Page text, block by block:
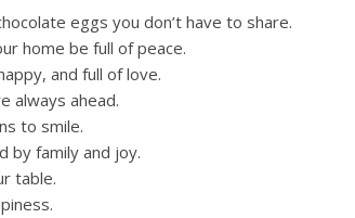
eggs you don’t have to share.
home be full of peace.
and full of love.
always ahead.
to smile.
by family and joy.
table.